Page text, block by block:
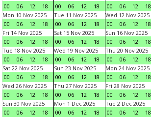
00
06 12 18
00
06 12 18
00
06 12 18
Mon 10 Nov 2025
00
06 12 18
Tue 11 Nov 2025
00
06 12 18
Wed 12 Nov 2025
00
06 12 18
Fri 14 Nov 2025
00
06 12 18
Sat 15 Nov 2025
00
06 12 18
Sun 16 Nov 2025
00
06 12 18
Tue 18 Nov 2025
00
06 12 18
Wed 19 Nov 2025
00
06 12 18
Thu 20 Nov 2025
00
06 12 18
Sat 22 Nov 2025
00
06 12 18
Sun 23 Nov 2025
00
06 12 18
Mon 24 Nov 2025
00
06 12 18
Wed 26 Nov 2025
00
06 12 18
Thu 27 Nov 2025
00
06 12 18
Fri 28 Nov 2025
00
06 12 18
Sun 30 Nov 2025
00
06 12 18
Mon 1 Dec 2025
00
06 12 18
Tue 2 Dec 2025
00
06 12 18